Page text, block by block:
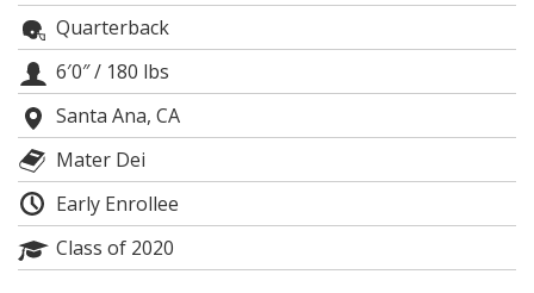
Quarterback
6′0″/ 180 lbs
Santa Ana, CA
Mater Dei
Early Enrollee
Class of 2020